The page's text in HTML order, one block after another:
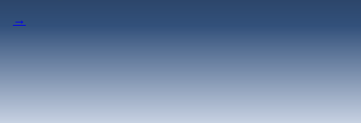
→